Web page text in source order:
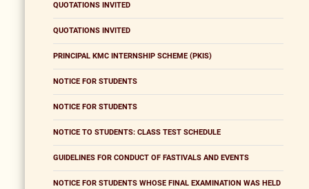
QUOTATIONS INVITED
QUOTATIONS INVITED
PRINCIPAL KMC INTERNSHIP SCHEME (PKIS)
NOTICE FOR STUDENTS
NOTICE FOR STUDENTS
NOTICE TO STUDENTS: CLASS TEST SCHEDULE
GUIDELINES FOR CONDUCT OF FASTIVALS AND EVENTS
NOTICE FOR STUDENTS WHOSE FINAL EXAMINATION WAS HELD